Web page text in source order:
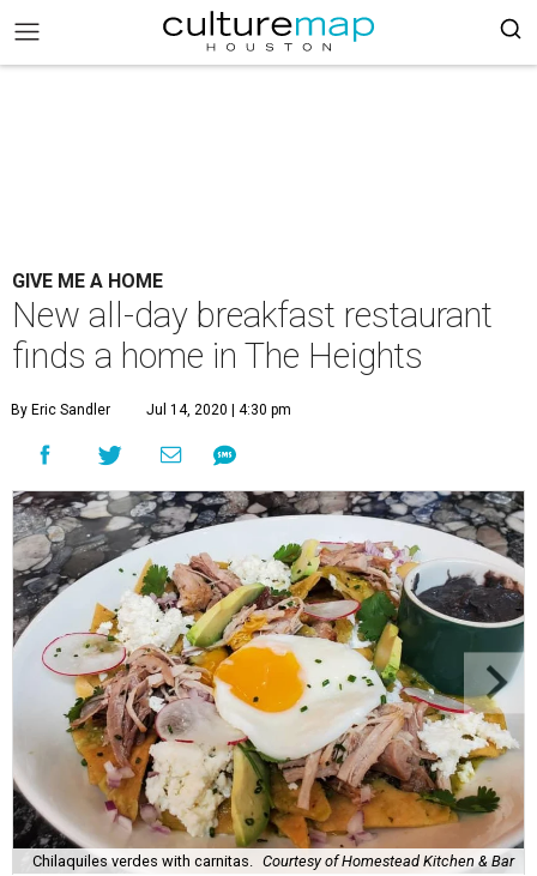
GIVE ME A HOME
New all-day breakfast restaurant
finds a home in The Heights
By Eric Sandler Jul 14, 2020 | 4:30 pm
Chilaquiles verdes with carnitas. Courtesy of Homestead Kitchen & Bar